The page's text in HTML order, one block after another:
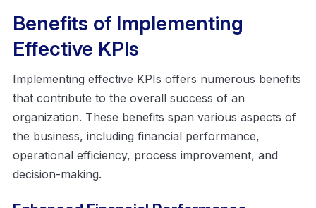
Benefits of Implementing
Effective KPIs
Implementing effective KPIs offers numerous benefits
that contribute to the overall success of an
organization. These benefits span various aspects of
the business, including financial performance,
operational efficiency, process improvement, and
decision-making.